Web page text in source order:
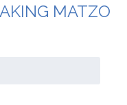
MATZO